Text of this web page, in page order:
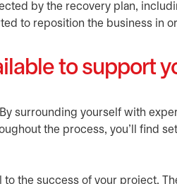
by the recovery plan,
to reposition the business in
to support
By surrounding yourself with
the process, you’ll find
to the success of your project.